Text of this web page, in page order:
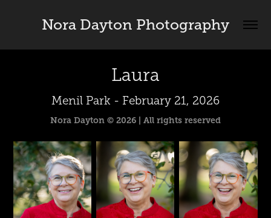
Nora Dayton Photography
Laura
Menil Park - February 21, 2026
Nora Dayton © 2026 | All rights reserved